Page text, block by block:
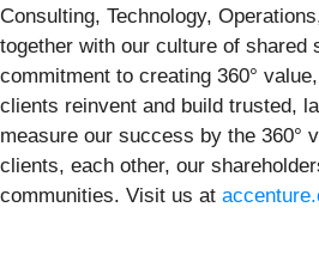
Consulting, Technology,
together with our culture of shared
commitment to creating 360°
clients reinvent and build trusted,
measure our success by the 360°
clients, each other, our
communities. Visit us at